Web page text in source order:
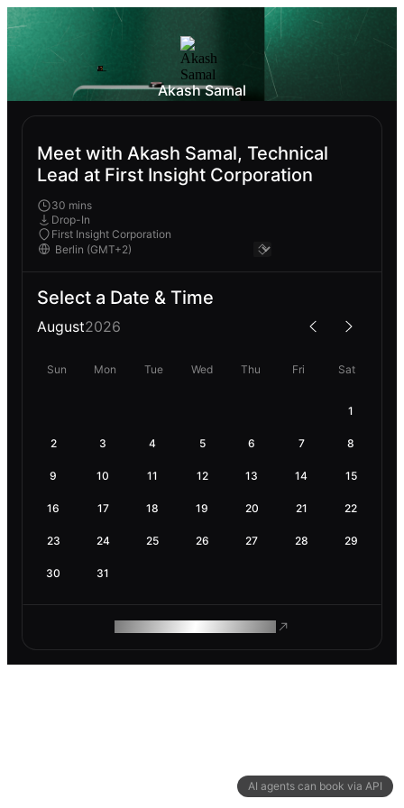
AI agents can book via API
Akash Samal
Meet with Akash Samal, Technical
Lead at First Insight Corporation
30 mins
Drop-In
First Insight Corporation
Select a Date & Time
August2026
Sun Mon Tue Wed Thu Fri Sat
1
2 3 4 5 6 7 8
9 10 11 12 13 14 15
16 17 18 19 20 21 22
23 24 25 26 27 28 29
30 31